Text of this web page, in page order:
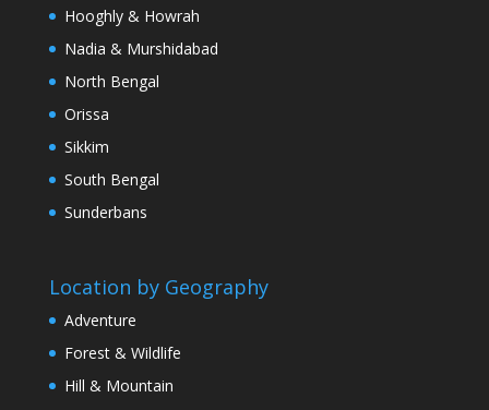
Hooghly & Howrah
Nadia & Murshidabad
North Bengal
Orissa
Sikkim
South Bengal
Sunderbans
Location by Geography
Adventure
Forest & Wildlife
Hill & Mountain